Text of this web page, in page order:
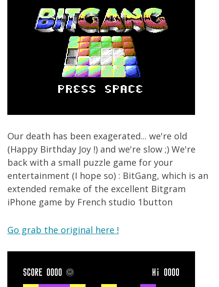
Our death has been exagerated... we're old
(Happy Birthday Joy !) and we're slow ;) We're
back with a small puzzle game for your
entertainment (I hope so) : BitGang, which is an
extended remake of the excellent Bitgram
iPhone game by French studio 1button
Go grab the original here !